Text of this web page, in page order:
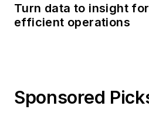
Turn data to insight
efficient operations
Sponsored